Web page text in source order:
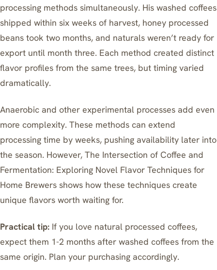
processing methods simultaneously. His washed coffees
shipped within six weeks of harvest, honey processed
beans took two months, and naturals weren’t ready for
export until month three. Each method created distinct
flavor profiles from the same trees, but timing varied
dramatically.
Anaerobic and other experimental processes add even
more complexity. These methods can extend
processing time by weeks, pushing availability later into
the season. However, The Intersection of Coffee and
Fermentation: Exploring Novel Flavor Techniques for
Home Brewers shows how these techniques create
unique flavors worth waiting for.
Practical tip: If you love natural processed coffees,
expect them 1-2 months after washed coffees from the
same origin. Plan your purchasing accordingly.